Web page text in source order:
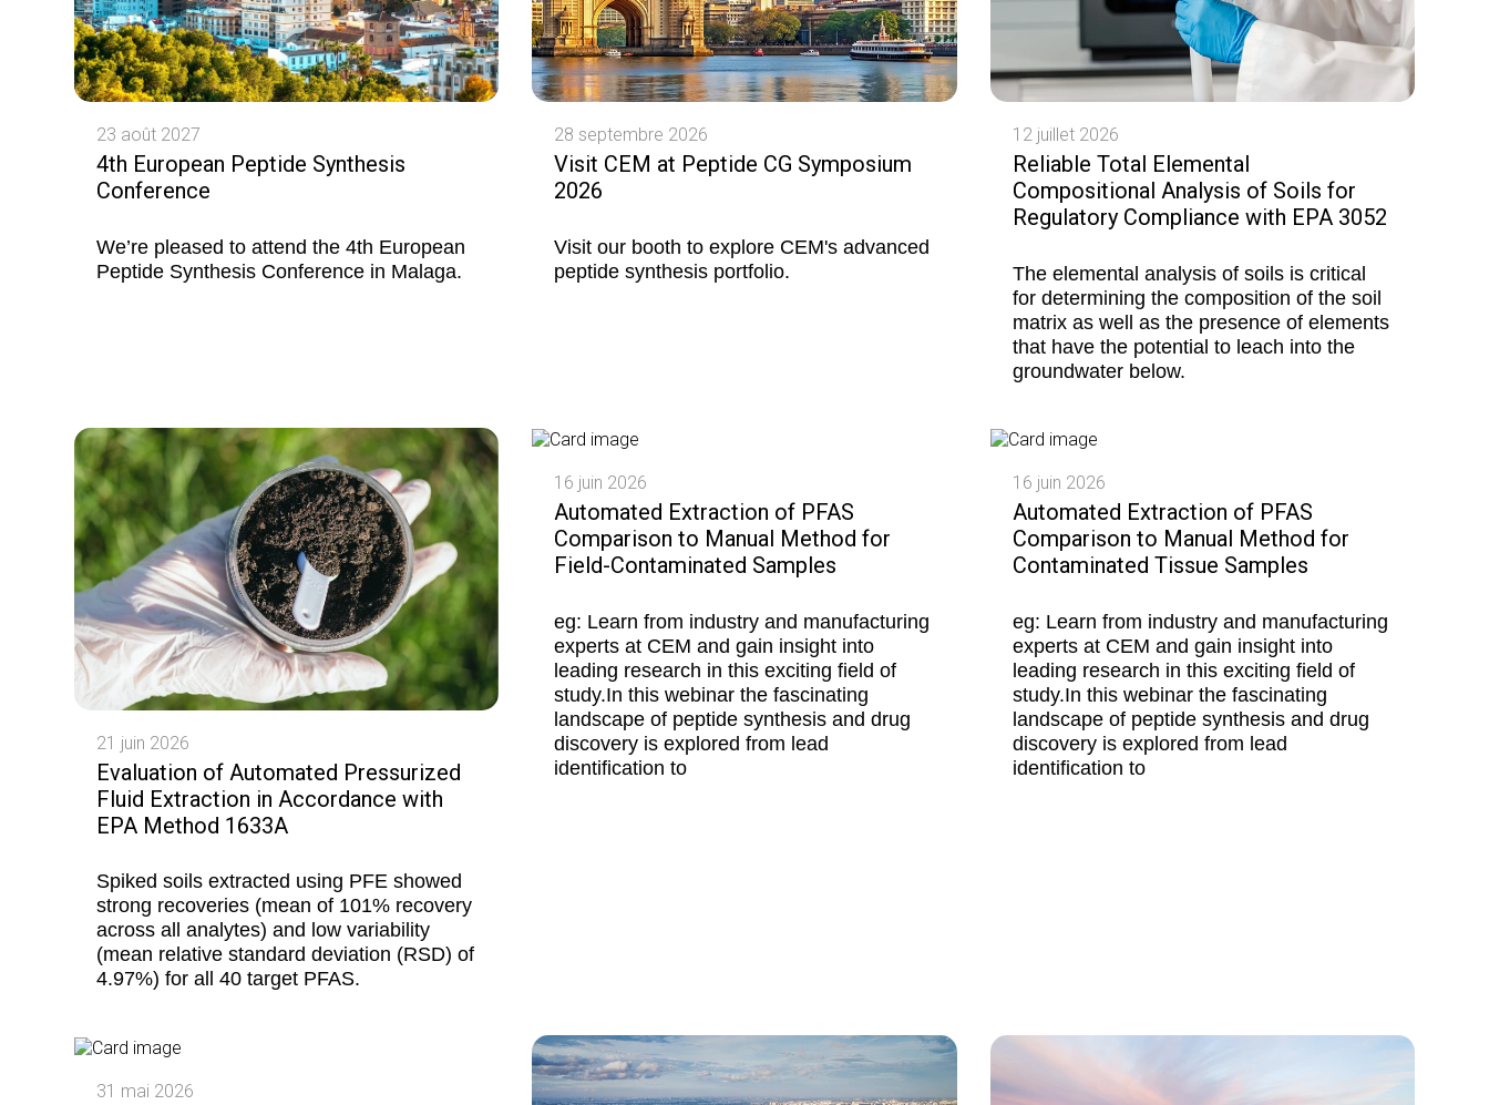
23 août 2027
4th European Peptide Synthesis
Conference
We’re pleased to attend the 4th European
Peptide Synthesis Conference in Malaga.
28 septembre 2026
Visit CEM at Peptide CG Symposium
2026
Visit our booth to explore CEM's advanced
peptide synthesis portfolio.
12 juillet 2026
Reliable Total Elemental
Compositional Analysis of Soils for
Regulatory Compliance with EPA 3052
The elemental analysis of soils is critical
for determining the composition of the soil
matrix as well as the presence of elements
that have the potential to leach into the
groundwater below.
21 juin 2026
Evaluation of Automated Pressurized
Fluid Extraction in Accordance with
EPA Method 1633A
Spiked soils extracted using PFE showed
strong recoveries (mean of 101% recovery
across all analytes) and low variability
(mean relative standard deviation (RSD) of
4.97%) for all 40 target PFAS.
16 juin 2026
Automated Extraction of PFAS
Comparison to Manual Method for
Field-Contaminated Samples
eg: Learn from industry and manufacturing
experts at CEM and gain insight into
leading research in this exciting field of
study.In this webinar the fascinating
landscape of peptide synthesis and drug
discovery is explored from lead
identification to
16 juin 2026
Automated Extraction of PFAS
Comparison to Manual Method for
Contaminated Tissue Samples
eg: Learn from industry and manufacturing
experts at CEM and gain insight into
leading research in this exciting field of
study.In this webinar the fascinating
landscape of peptide synthesis and drug
discovery is explored from lead
identification to
31 mai 2026